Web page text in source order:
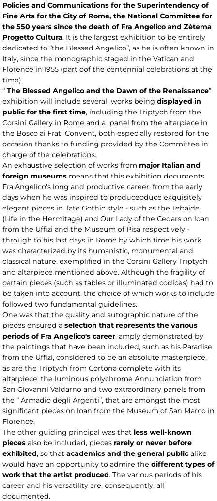
Policies and Communications for the Superintendency of
Fine Arts for the City of Rome, the National Committee for
the 550 years since the death of Fra Angelico and Zètema
Progetto Cultura. It is the largest exhibition to be entirely
dedicated to “the Blessed Angelico”, as he is often known in
Italy, since the monographic staged in the Vatican and
Florence in 1955 (part oof the centennial celebrations at the
time).
“ The Blessed Angelico and the Dawn of the Renaissance”
exhibition will include several works being displayed in
public for the first time, including the Triptych from the
Corsini Gallery in Rome and a panel from the altarpiece in
the Bosco ai Frati Convent, both especially restored for the
occasion thanks to funding provided by the Committee in
charge of the celebrations.
An exhaustive selection of works from major Italian and
foreign museums means that this exhibition documents
Fra Angelico's long and productive career, from the early
days when he was inspired to produceoduce exquisitely
elegant pieces in late Gothic style - such as the Tebaide
(Life in the Hermitage) and Our Lady of the Cedars on loan
from the Uffizi and the Museum of Pisa respectively -
through to his last days in Rome by which time his work
was characterized by its humanistic, monumental and
classical nature, exemplified in the Corsini Gallery Triptych
and altarpiece mentioned above. Although the fragility of
certain pieces (such as tables or illuminated codices) had to
be taken into account, the choice of which works to include
followed two fundamental guidelines.
One was that the quality and autographic nature of the
pieces ensured a selection that represents the various
periods of Fra Angelico's career, amply demonstrated by
the paintings that have been included, such as his Paradise
from the Uffizi, considered to be an absolute masterpiece,
as are the Triptych from Cortona complete with its
altarpiece, the luminous polychrome Annunciation from
San Giovanni Valdarno and two extraordinary panels from
the “ Armadio degli Argenti”, that are amongst the most
significant pieces on loan from the Museum of San Marco in
Florence.
The other guiding principal was that less well-known
pieces also be included, pieces rarely or never before
exhibited, so that academics and the general public alike
would have an opportunity to admire the different types of
work that the artist produced. The various periods of his
career and his versatility are, consequently, all
documented.